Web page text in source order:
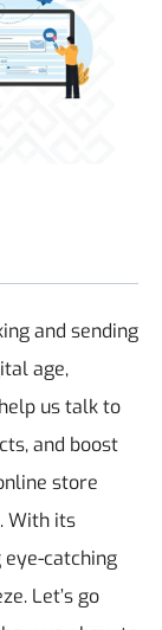
and sending
age,
us talk to
and boost
store
With its
catching
Let’s go